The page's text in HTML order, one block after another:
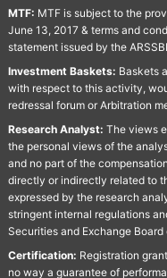
MTF: MTF is subject to the
June 13, 2017 & terms and
statement issued by the
Investment Baskets: Baskets
with respect to this activity,
redressal forum or Arbitration
Research Analyst: The views
the personal views of the
and no part of the
directly or indirectly related to
expressed by the research
stringent internal regulations
Securities and Exchange
Certification: Registration
no way a guarantee of